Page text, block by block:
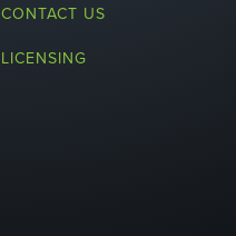
CONTACT US
LICENSING